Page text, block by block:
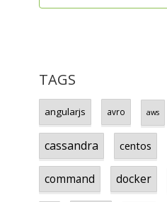
TAGS
angularjs avro aws
cassandra centos
command docker